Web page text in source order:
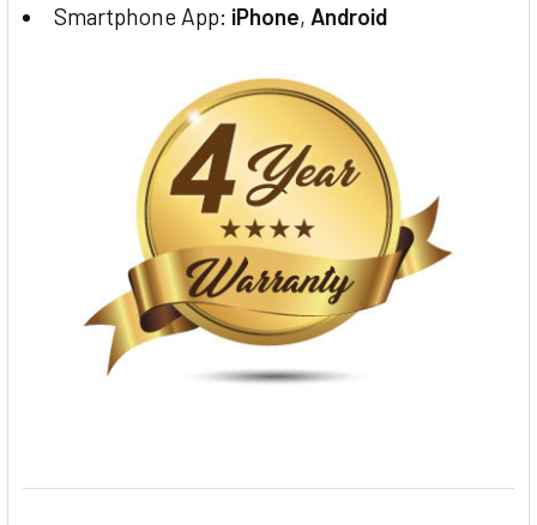
Smartphone App: iPhone, Android